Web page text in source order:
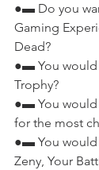
●▬ Do you
Gaming
Dead?
●▬ You would
Trophy?
●▬ You would
for the most
●▬ You would
Zeny, Your